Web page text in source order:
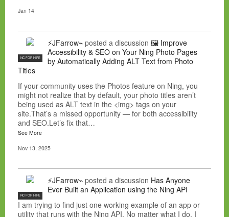
Jan 14
NC FOR HIRE
⚡JFarrow⌁ posted a discussion 🖼️ Improve
Accessibility & SEO on Your Ning Photo Pages
by Automatically Adding ALT Text from Photo
Titles
If your community uses the Photos feature on Ning, you
might not realize that by default, your photo titles aren’t
being used as ALT text in the <img> tags on your
site.That’s a missed opportunity — for both accessibility
and SEO.Let’s fix that…
See More
Nov 13, 2025
NC FOR HIRE
⚡JFarrow⌁ posted a discussion Has Anyone
Ever Built an Application using the Ning API
I am trying to find just one working example of an app or
utility that runs with the Ning API. No matter what I do, I